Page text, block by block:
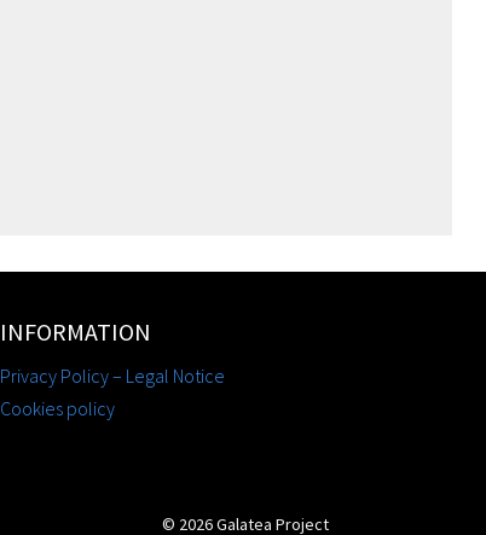
INFORMATION
Privacy Policy – Legal Notice
Cookies policy
© 2026 Galatea Project